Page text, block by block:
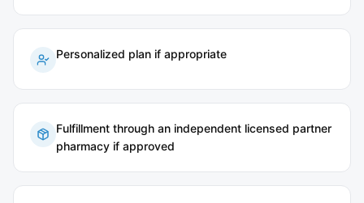
Personalized plan if appropriate
Fulfillment through an independent licensed partner
pharmacy if approved